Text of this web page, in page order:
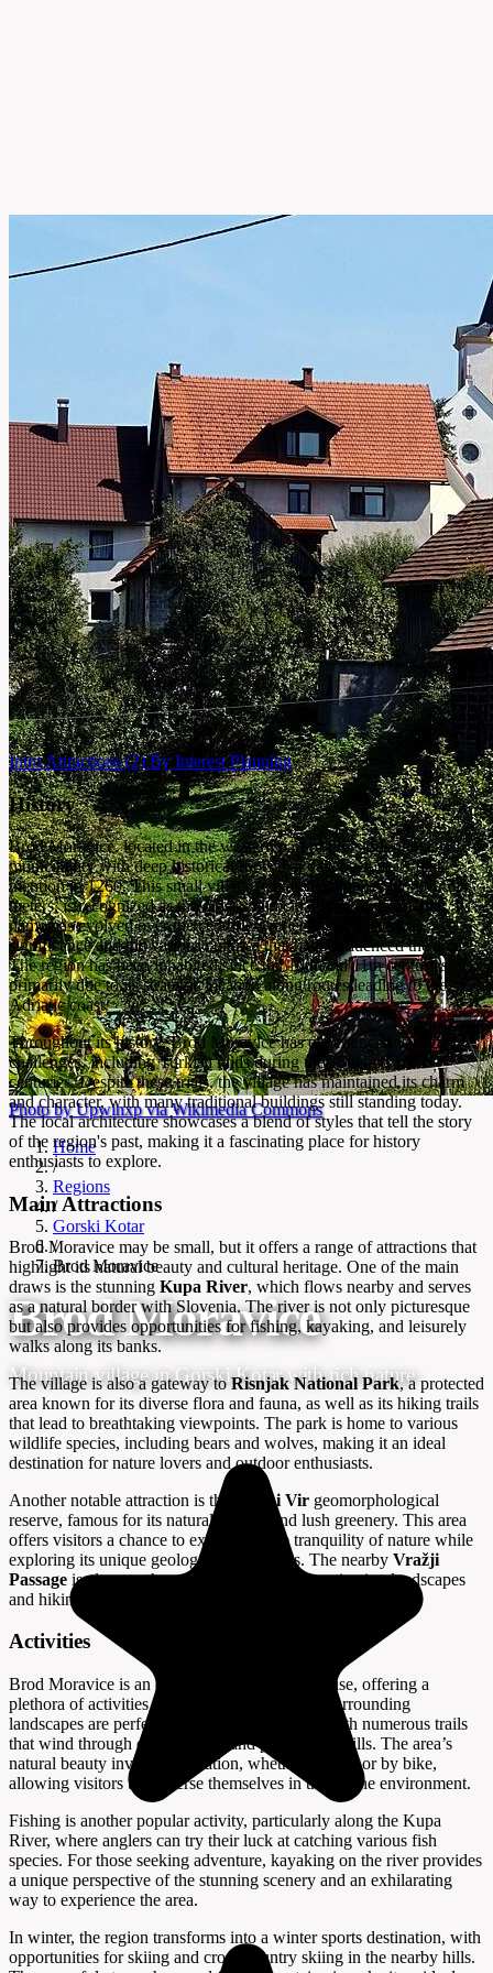
Photo by Upwinxp via Wikimedia Commons
Home
/
Regions
/
Gorski Kotar
/
Brod Moravice
Brod Moravice
Mountain village in Gorski Kotar with rich nature
IntroAttractions(2) By InterestPlanning
History
Brod Moravice, located in the western part of Gorski Kotar, is a
municipality with deep historical roots that date back to its first
mention in 1260. This small village, situated at an elevation of 593
meters, is recognized as the oldest municipality in Gorski Kotar. Its
name has evolved over the centuries, reflecting its historical
significance and the various cultures that have influenced the area.
The region has been inhabited since the 10th and 11th centuries,
primarily due to its strategic location along routes leading to the
Adriatic coast.
Throughout its history, Brod Moravice has experienced various
challenges, including Turkish raids during the 15th and 16th
centuries. Despite these trials, the village has maintained its charm
and character, with many traditional buildings still standing today.
The local architecture showcases a blend of styles that tell the story
of the region's past, making it a fascinating place for history
enthusiasts to explore.
Main Attractions
Brod Moravice may be small, but it offers a range of attractions that
highlight its natural beauty and cultural heritage. One of the main
draws is the stunning Kupa River, which flows nearby and serves
as a natural border with Slovenia. The river is not only picturesque
but also provides opportunities for fishing, kayaking, and leisurely
walks along its banks.
The village is also a gateway toRisnjak National Park, a protected
area known for its diverse flora and fauna, as well as its hiking trails
that lead to breathtaking viewpoints. The park is home to various
wildlife species, including bears and wolves, making it an ideal
destination for nature lovers and outdoor enthusiasts.
Another notable attraction is the
Zeleni Vir geomorphological
reserve, famous for its natural springs and lush greenery. This area
offers visitors a chance to experience the tranquility of nature while
exploring its unique geological formations. The nearby Vražji
Passage is also worth a visit, known for its captivating landscapes
and hiking opportunities.
Activities
Brod Moravice is an outdoor enthusiast's paradise, offering a
plethora of activities for visitors to enjoy. The surrounding
landscapes are perfect for hiking and cycling, with numerous trails
that wind through dense forests and picturesque hills. The area’s
natural beauty invites exploration, whether on foot or by bike,
allowing visitors to immerse themselves in the serene environment.
Fishing is another popular activity, particularly along the Kupa
River, where anglers can try their luck at catching various fish
species. For those seeking adventure, kayaking on the river provides
a unique perspective of the stunning scenery and an exhilarating
way to experience the area.
In winter, the region transforms into a winter sports destination, with
opportunities for skiing and cross-country skiing in the nearby hills.